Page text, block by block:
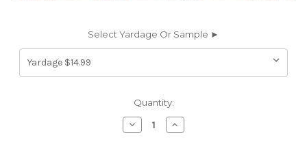
Select Yardage Or Sample ►
Quantity:
Decrease
Quantity
Increase
Quantity